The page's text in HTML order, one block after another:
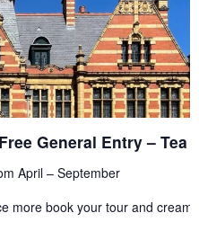
General Entry – Tea
April – September
more book your tour and cream